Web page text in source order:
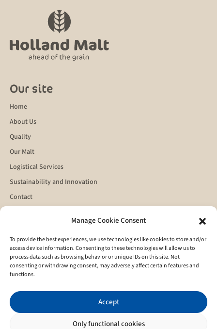
Manage Cookie Consent
To provide the best experiences, we use technologies like cookies to store and/or
access device information. Consenting to these technologies will allow us to
process data such as browsing behavior or unique IDs on this site. Not
consenting or withdrawing consent, may adversely affect certain features and
functions.
Accept
Only functional cookies
Our site
Home
About Us
Quality
Our Malt
Logistical Services
Sustainability and Innovation
Contact
I agree to theprivacy policy